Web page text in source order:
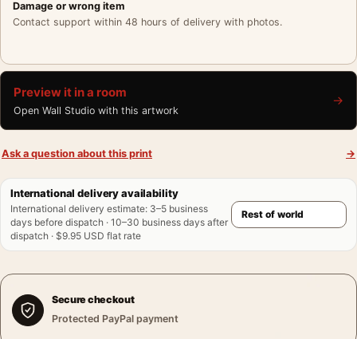
Damage or wrong item
Contact support within 48 hours of delivery with photos.
Preview it in a room
Open Wall Studio with this artwork
→
Ask a question about this print →
International delivery availability
International delivery estimate: 3–5 business
days before dispatch · 10–30 business days after
dispatch · $9.95 USD flat rate
Secure checkout
Protected PayPal payment